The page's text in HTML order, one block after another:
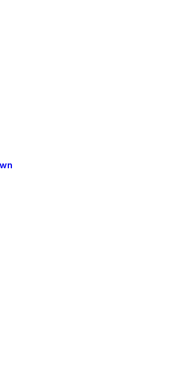
day I happened to wake up
unusual for an engineering
a long time I could…